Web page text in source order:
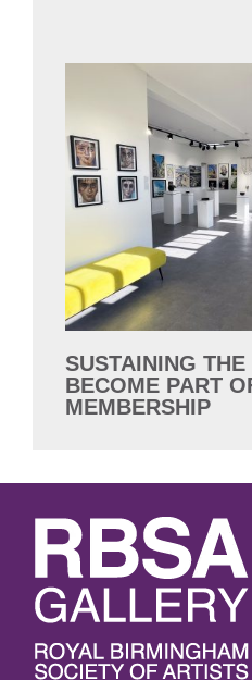
SUSTAINING
BECOME PART
MEMBERSHIP